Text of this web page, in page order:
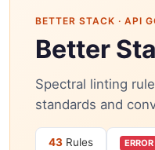
BETTER STACK · API
Better
Spectral linting
standards and
43 Rules ERROR